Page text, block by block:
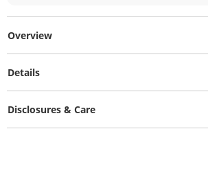
Overview
Details
Disclosures & Care